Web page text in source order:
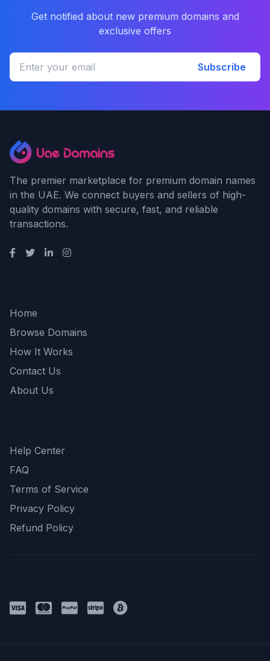
Get notified about new premium domains and
exclusive offers
Subscribe
The premier marketplace for premium domain names
in the UAE. We connect buyers and sellers of high-
quality domains with secure, fast, and reliable
transactions.
Home
Browse Domains
How It Works
Contact Us
About Us
Help Center
FAQ
Terms of Service
Privacy Policy
Refund Policy